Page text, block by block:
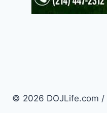
© 2026 DOJLife.com /